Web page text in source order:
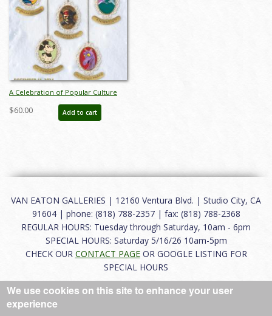
A Celebration of Popular Culture
Auction Catalog - ID: nov24014
$60.00 Add to cart
VAN EATON GALLERIES | 12160 Ventura Blvd. | Studio City, CA
91604 | phone: (818) 788-2357 | fax: (818) 788-2368
REGULAR HOURS: Tuesday through Saturday, 10am - 6pm
SPECIAL HOURS: Saturday 5/16/26 10am-5pm
CHECK OUR CONTACT PAGEOR GOOGLE LISTING FOR
SPECIAL HOURS
About |FAQ|Terms of Use|Careers|Contact
We use cookies on this site to enhance your user
experience